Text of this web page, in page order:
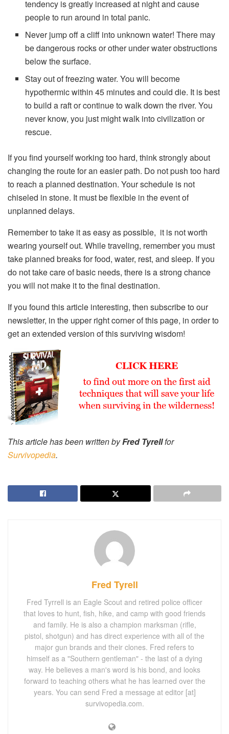
tendency is greatly increased at night and cause
people to run around in total panic.
Never jump off a cliff into unknown water! There may
be dangerous rocks or other under water obstructions
below the surface.
Stay out of freezing water. You will become
hypothermic within 45 minutes and could die. It is best
to build a raft or continue to walk down the river. You
never know, you just might walk into civilization or
rescue.
If you find yourself working too hard, think strongly about
changing the route for an easier path. Do not push too hard
to reach a planned destination. Your schedule is not
chiseled in stone. It must be flexible in the event of
unplanned delays.
Remember to take it as easy as possible, it is not worth
wearing yourself out. While traveling, remember you must
take planned breaks for food, water, rest, and sleep. If you
do not take care of basic needs, there is a strong chance
you will not make it to the final destination.
If you found this article interesting, then subscribe to our
newsletter, in the upper right corner of this page, in order to
get an extended version of this surviving wisdom!
This article has been written byFred Tyrellfor
Survivopedia.
Fred Tyrell
Fred Tyrrell is an Eagle Scout and retired police officer
that loves to hunt, fish, hike, and camp with good friends
and family. He is also a champion marksman (rifle,
pistol, shotgun) and has direct experience with all of the
major gun brands and their clones. Fred refers to
himself as a "Southern gentleman" - the last of a dying
way. He believes a man's word is his bond, and looks
forward to teaching others what he has learned over the
years. You can send Fred a message at editor [at]
survivopedia.com.